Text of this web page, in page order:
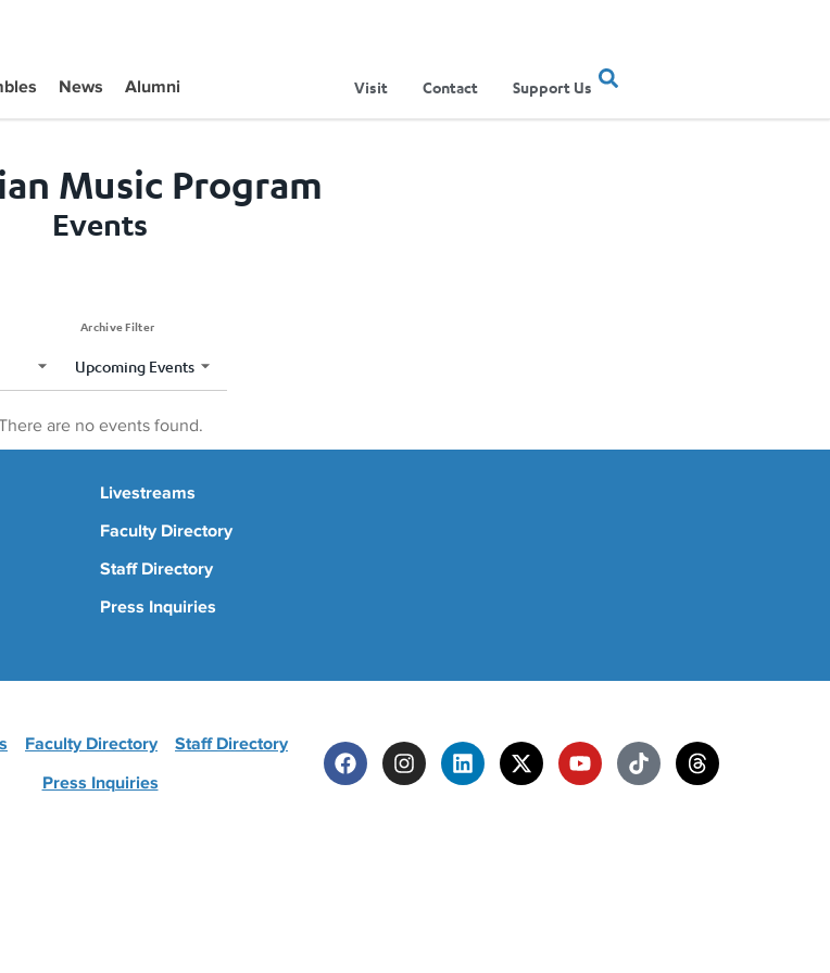
News Alumni Visit Contact Support Us
Music Program
Events
Archive Filter
are no events found.
Livestreams
Faculty Directory
Staff Directory
Press Inquiries
Faculty Directory
Staff Directory
Press Inquiries